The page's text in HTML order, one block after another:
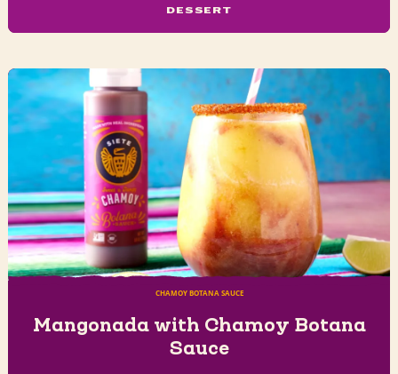
DESSERT
CHAMOY BOTANA SAUCE
Mangonada with Chamoy Botana
Sauce